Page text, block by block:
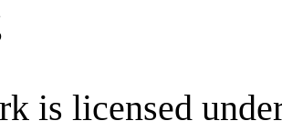
is licensed